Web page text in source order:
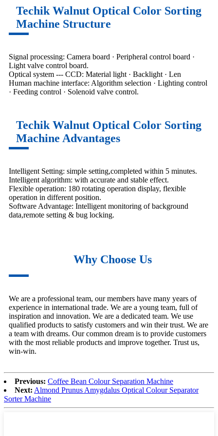
Techik Walnut Optical Color Sorting
Machine Structure
Signal processing: Camera board · Peripheral control board ·
Light valve control board.
Optical system --- CCD: Material light · Backlight · Len
Human machine interface: Algorithm selection · Lighting control
· Feeding control · Solenoid valve control.
Techik Walnut Optical Color Sorting
Machine Advantages
Intelligent Setting: simple setting,completed within 5 minutes.
Intelligent algorithm: with accurate and stable effect.
Flexible operation: 180 rotating operation display, flexible
operation in different position.
Software Advantage: Intelligent monitoring of background
data,remote setting & bug locking.
Why Choose Us
We are a professional team, our members have many years of
experience in international trade. We are a young team, full of
inspiration and innovation. We are a dedicated team. We use
qualified products to satisfy customers and win their trust. We are
a team with dreams. Our common dream is to provide customers
with the most reliable products and improve together. Trust us,
win-win.
Previous: Coffee Bean Colour Separation Machine
Next: Almond Prunus Amygdalus Optical Colour Separator
Sorter Machine